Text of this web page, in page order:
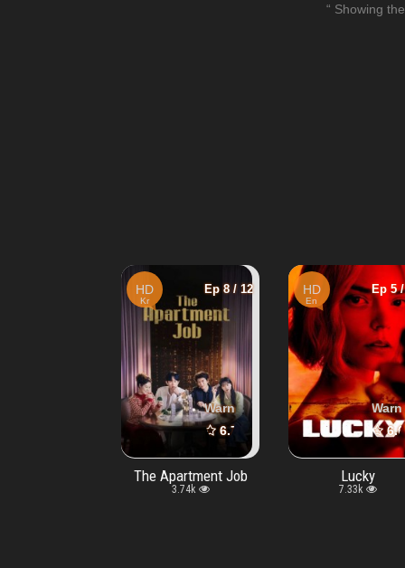
“ Showing
: Undefined array key "vtype" in /www/wwwroot/
The Apartment Job
3.74k
HD
Kr
Ep 8 / 12
Warning : Undefined array key
6.7
Lucky
7.33k
HD
En
Ep 5
6.6